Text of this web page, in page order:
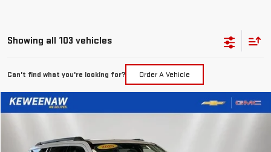
Showing all 103 vehicles
Can't find what you're looking for? Order A Vehicle
USED2025FORD EXPEDITIONACTIVE
Compare Vehicle